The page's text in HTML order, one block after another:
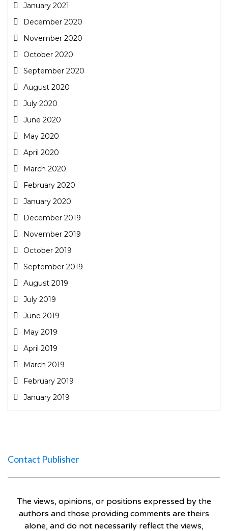
January 2021
December 2020
November 2020
October 2020
September 2020
August 2020
July 2020
June 2020
May 2020
April 2020
March 2020
February 2020
January 2020
December 2019
November 2019
October 2019
September 2019
August 2019
July 2019
June 2019
May 2019
April 2019
March 2019
February 2019
January 2019
Contact Publisher
The views, opinions, or positions expressed by the
authors and those providing comments are theirs
alone, and do not necessarily reflect the views,